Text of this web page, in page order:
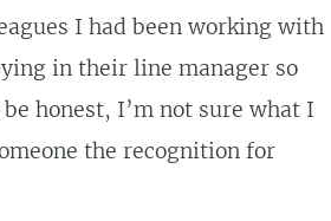
I had been working with
in their line manager so
honest, I’m not sure what I
the recognition for